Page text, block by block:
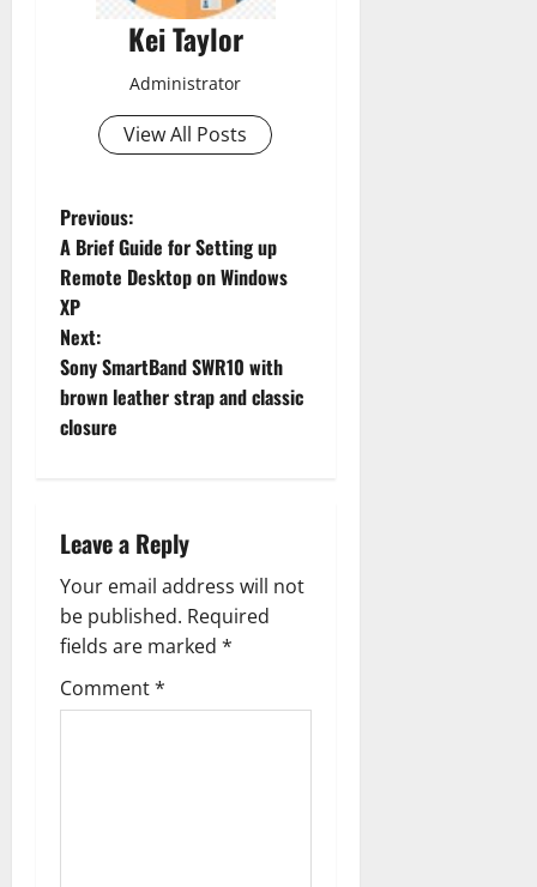
Kei Taylor
Administrator
View All Posts
P
o
s
t
n
v
i
g
a
Previous:
A Brief Guide for Setting up
Remote Desktop on Windows
XP
Next:
Sony SmartBand SWR10 with
brown leather strap and classic
closure
Leave a Reply
Your email address will not
be published. Required
fields are marked *
Comment*